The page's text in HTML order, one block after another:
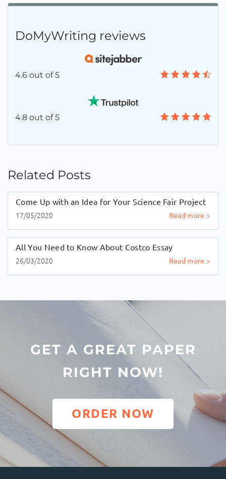
DoMyWriting reviews
4.6 out of 5
4.8 out of 5
Related Posts
Come Up with an Idea for Your Science Fair Project
17/05/2020 Read more >
All You Need to Know About Costco Essay
26/03/2020 Read more >
GET A GREAT PAPER
RIGHT NOW!
ORDER NOW